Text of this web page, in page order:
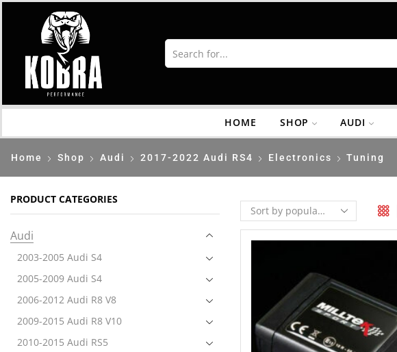
HOME SHOP AUDI
Home Shop Audi 2017-2022 Audi RS4 Electronics Tuning
PRODUCT CATEGORIES
Audi
2003-2005 Audi S4
2005-2009 Audi S4
2006-2012 Audi R8 V8
2009-2015 Audi R8 V10
2010-2015 Audi RS5